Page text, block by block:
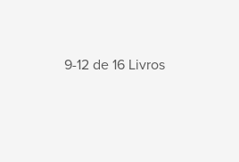
9-12 de 16 Livros